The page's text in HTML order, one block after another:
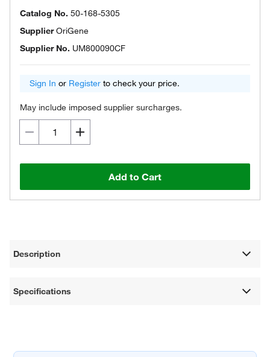
Catalog No. 50-168-5305
SupplierOriGene
Supplier No. UM800090CF
Sign In or Register to check your price.
May include imposed supplier surcharges.
Add to Cart
Description
Specifications